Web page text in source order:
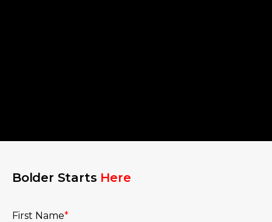
Bolder Starts Here
First Name*